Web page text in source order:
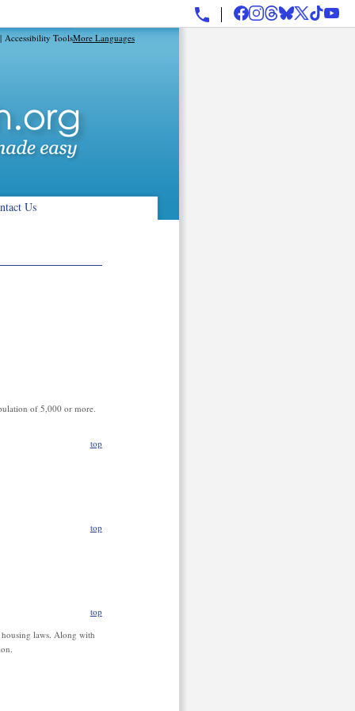
More Languages
| Accessibility Tools
Us
of 5,000 or more.
top
top
top
laws. Along with